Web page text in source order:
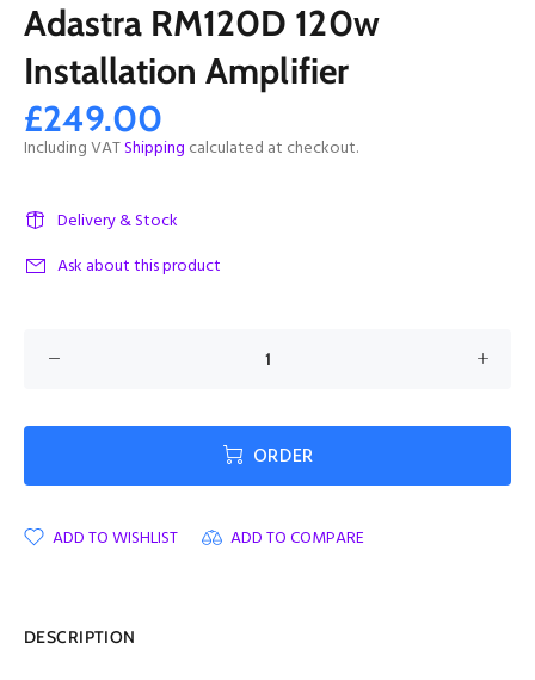
Adastra RM120D 120w
Installation Amplifier
£249.00
Including VATShipping calculated at checkout.
Delivery & Stock
Ask about this product
ORDER
ADD TO WISHLIST ADD TO COMPARE
DESCRIPTION